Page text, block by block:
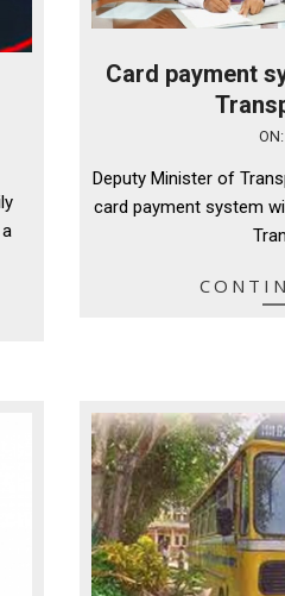
Card payment
01
ON:
Deputy Minister of
card payment system